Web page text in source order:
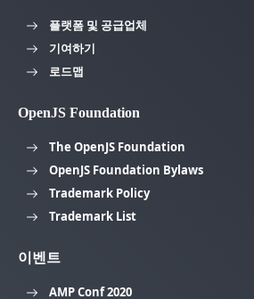
플랫폼 및 공급업체
기여하기
로드맵
OpenJS Foundation
The OpenJS Foundation
OpenJS Foundation Bylaws
Trademark Policy
Trademark List
이벤트
AMP Conf 2020